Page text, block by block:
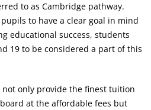
to as Cambridge pathway.
to have a clear goal in mind
educational success, students
19 to be considered a part of this
not only provide the finest tuition
at the affordable fees but